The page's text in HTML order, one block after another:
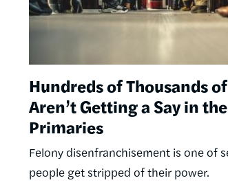
Hundreds of Thousands
Aren’t Getting a Say in
Primaries
Felony disenfranchisement is one of
people get stripped of their power.